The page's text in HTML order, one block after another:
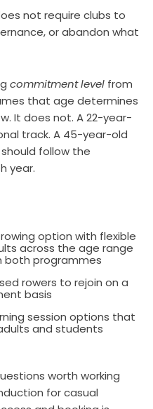
not require clubs to
or abandon what
commitment levelfrom
that age determines
It does not. A 22-year-
track. A 45-year-old
follow the
year.
option with flexible
across the age range
both programmes
rowers to rejoin on a
basis
session options that
and students
worth working
for casual